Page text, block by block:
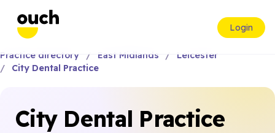
Login
Practice directory East Midlands
Leicester
City Dental Practice
City Dental Practice